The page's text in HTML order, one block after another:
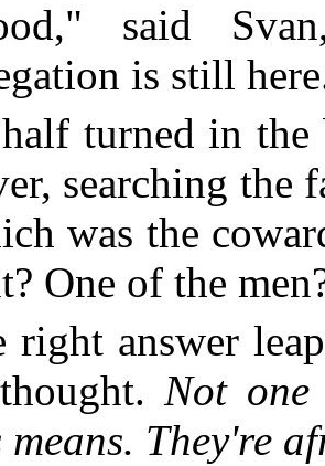
said
is still
turned in the
searching the
was the
One of the
right answer
Not one
means. They're